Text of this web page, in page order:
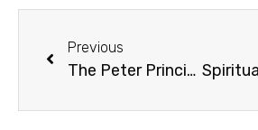
Previous
The Peter Principle, Redux